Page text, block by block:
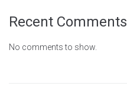
Recent Comments
No comments to show.